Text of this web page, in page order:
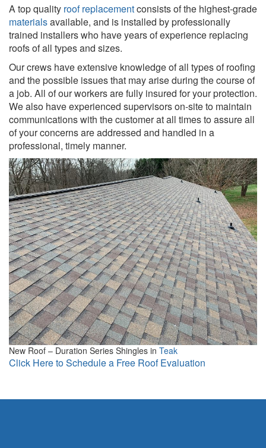
A top quality roof replacementconsists of the highest-grade
materialsavailable, and is installed by professionally
trained installers who have years of experience replacing
roofs of all types and sizes.
Our crews have extensive knowledge of all types of roofing
and the possible issues that may arise during the course of
a job. All of our workers are fully insured for your protection.
We also have experienced supervisors on-site to maintain
communications with the customer at all times to assure all
of your concerns are addressed and handled in a
professional, timely manner.
New Roof – Duration Series Shingles in Teak
Click Here to Schedule a Free Roof Evaluation